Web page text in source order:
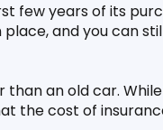
few years of its
and you can
an old car.
the cost of